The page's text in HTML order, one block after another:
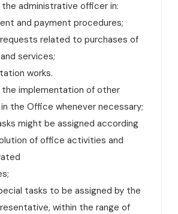
the administrative officer in:
and payment procedures;
related to purchases of
services;
works.
the implementation of other
the Office whenever necessary;
might be assigned according
of office activities and
tasks to be assigned by the
within the range of